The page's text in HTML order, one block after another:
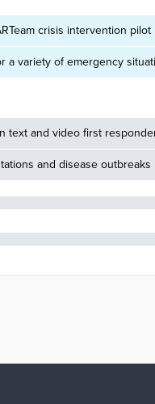
crisis intervention pilot
a variety of emergency
text and video first
and disease outbreaks